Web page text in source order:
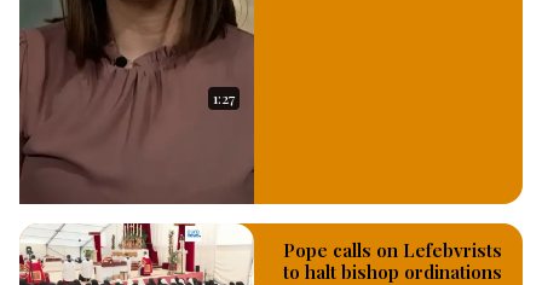
1:27
Pope calls on Lefebvrists
to halt bishop ordinations